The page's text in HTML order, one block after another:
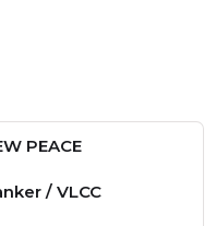
PEACE
/ VLCC